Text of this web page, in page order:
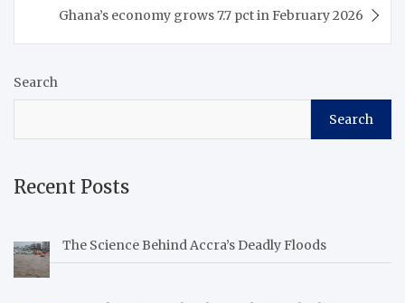
Ghana’s economy grows 7.7 pct in February 2026
Search
Search
Recent Posts
The Science Behind Accra’s Deadly Floods